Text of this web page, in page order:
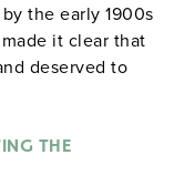
the early 1900s
it clear that
deserved to
THE